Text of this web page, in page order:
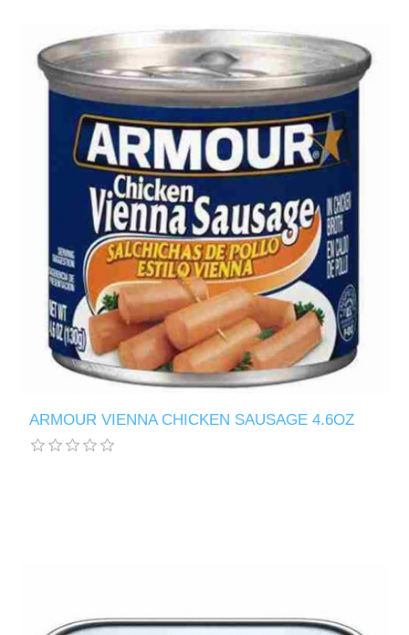
ARMOUR VIENNA CHICKEN SAUSAGE 4.6OZ